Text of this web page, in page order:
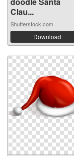
Clau...
Shutterstock.com
Download